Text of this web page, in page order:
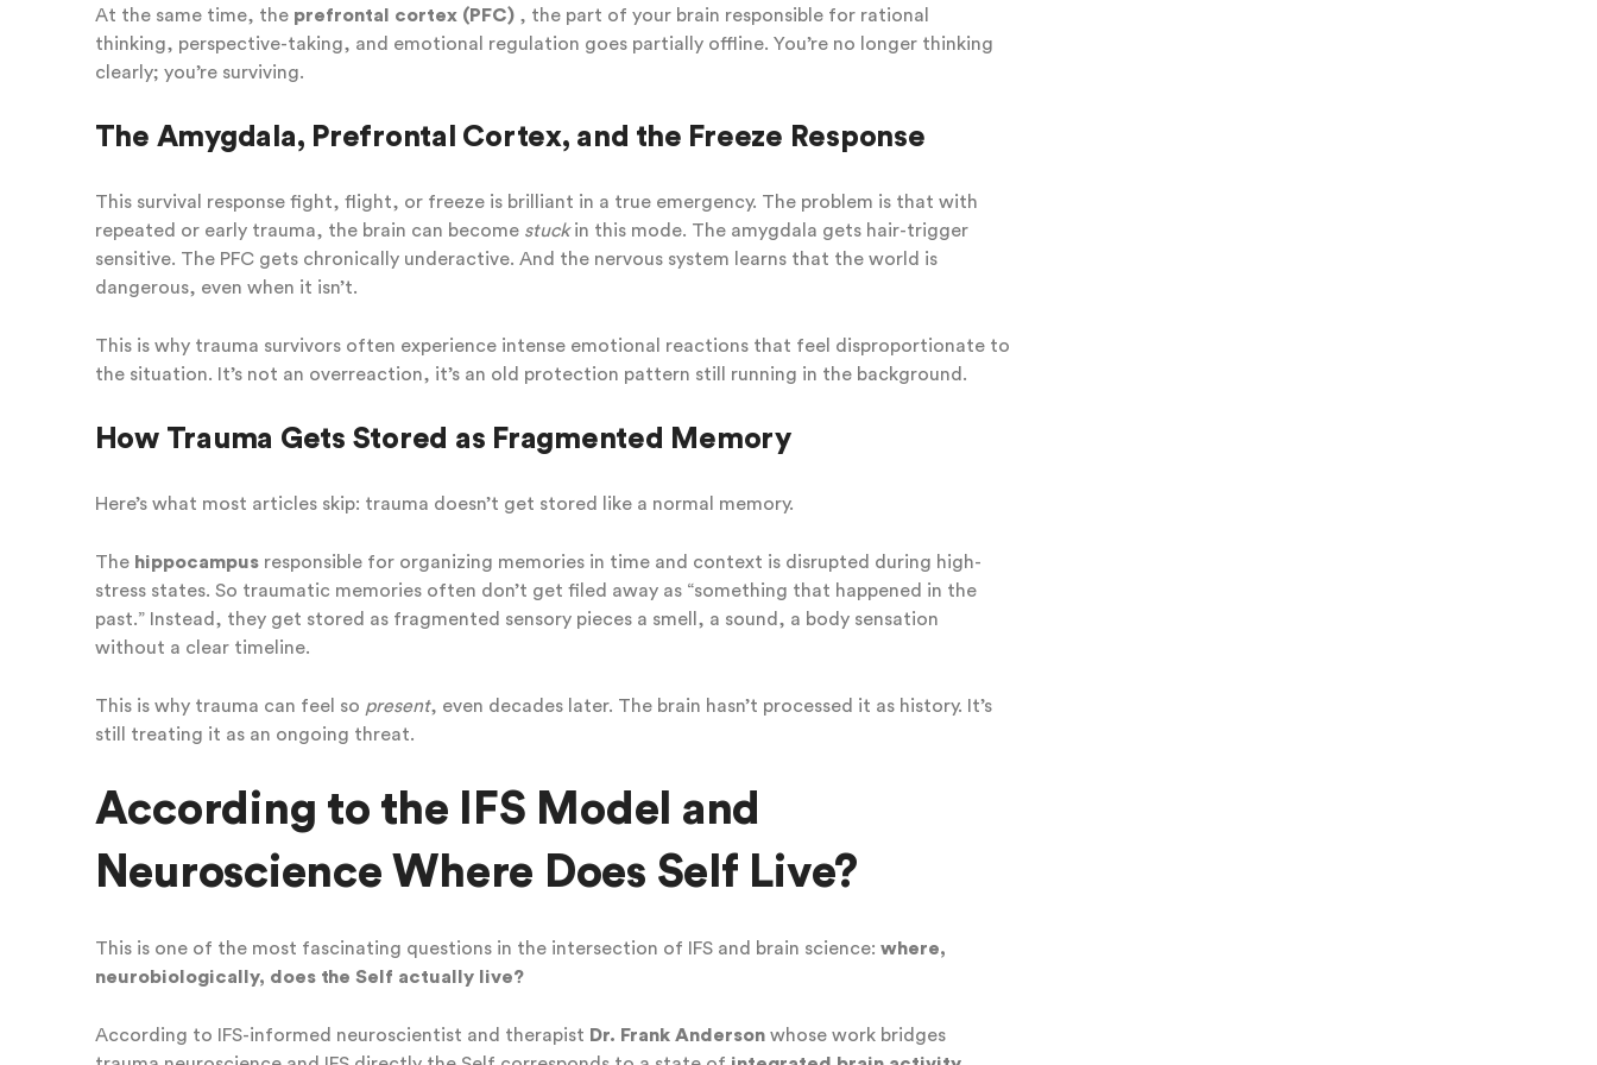
At the same time, the prefrontal cortex (PFC), the part of your brain responsible for rational
thinking, perspective-taking, and emotional regulation goes partially offline. You’re no longer thinking
clearly; you’re surviving.
The Amygdala, Prefrontal Cortex, and the Freeze Response
This survival response fight, flight, or freeze is brilliant in a true emergency. The problem is that with
repeated or early trauma, the brain can become stuckin this mode. The amygdala gets hair-trigger
sensitive. The PFC gets chronically underactive. And the nervous system learns that the world is
dangerous, even when it isn’t.
This is why trauma survivors often experience intense emotional reactions that feel disproportionate to
the situation. It’s not an overreaction, it’s an old protection pattern still running in the background.
How Trauma Gets Stored as Fragmented Memory
Here’s what most articles skip: trauma doesn’t get stored like a normal memory.
The hippocampusresponsible for organizing memories in time and context is disrupted during high-
stress states. So traumatic memories often don’t get filed away as “something that happened in the
past.” Instead, they get stored as fragmented sensory pieces a smell, a sound, a body sensation
without a clear timeline.
This is why trauma can feel so present, even decades later. The brain hasn’t processed it as history. It’s
still treating it as an ongoing threat.
According to the IFS Model and
Neuroscience Where Does Self Live?
This is one of the most fascinating questions in the intersection of IFS and brain science: where,
neurobiologically, does the Self actually live?
According to IFS-informed neuroscientist and therapist Dr. Frank Andersonwhose work bridges